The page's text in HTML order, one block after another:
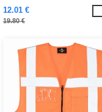
12.01 €
19.80 €